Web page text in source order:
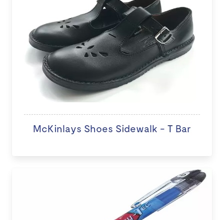
McKinlays Shoes Sidewalk - T Bar